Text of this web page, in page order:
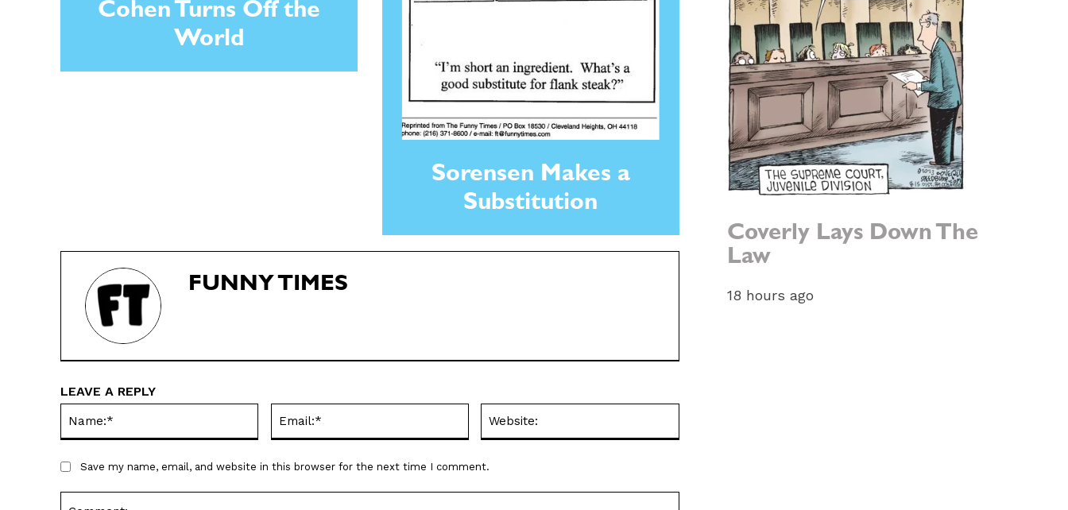
Cohen Turns Off the
World
Sorensen Makes a
Substitution
FUNNY TIMES
LEAVE A REPLY
Save my name, email, and website in this browser for the next time I comment.
Coverly Lays Down The
Law
18 hours ago